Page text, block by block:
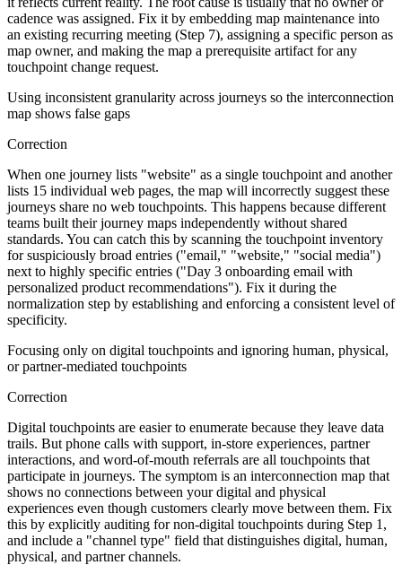
cadence was assigned. Fix it by embedding map maintenance into
an existing recurring meeting (Step 7), assigning a specific person as
map owner, and making the map a prerequisite artifact for any
touchpoint change request.
Using inconsistent granularity across journeys so the interconnection
map shows false gaps
Correction
When one journey lists "website" as a single touchpoint and another
lists 15 individual web pages, the map will incorrectly suggest these
journeys share no web touchpoints. This happens because different
teams built their journey maps independently without shared
standards. You can catch this by scanning the touchpoint inventory
for suspiciously broad entries ("email," "website," "social media")
next to highly specific entries ("Day 3 onboarding email with
personalized product recommendations"). Fix it during the
normalization step by establishing and enforcing a consistent level of
specificity.
Focusing only on digital touchpoints and ignoring human, physical,
or partner-mediated touchpoints
Correction
Digital touchpoints are easier to enumerate because they leave data
trails. But phone calls with support, in-store experiences, partner
interactions, and word-of-mouth referrals are all touchpoints that
participate in journeys. The symptom is an interconnection map that
shows no connections between your digital and physical
experiences even though customers clearly move between them. Fix
this by explicitly auditing for non-digital touchpoints during Step 1,
and include a "channel type" field that distinguishes digital, human,
physical, and partner channels.